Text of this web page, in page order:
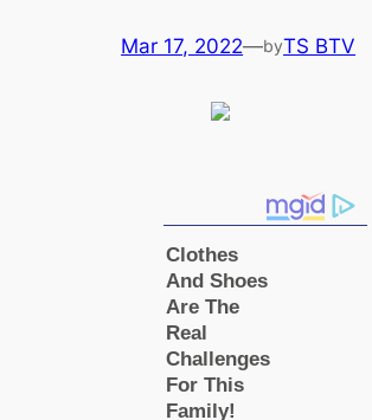
Mar 17, 2022—byTS BTV